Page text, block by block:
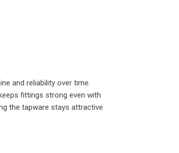
and reliability over time.
fittings strong even with
the tapware stays attractive